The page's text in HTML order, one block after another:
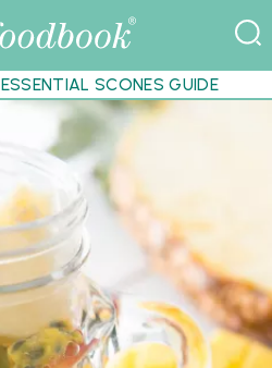
ESSENTIAL SCONES GUIDE